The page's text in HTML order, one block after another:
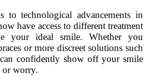
to technological advancements in
have access to different treatment
your ideal smile. Whether you
or more discreet solutions such
confidently show off your smile
worry.